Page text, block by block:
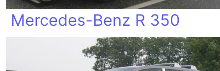
Mercedes-Benz R 350